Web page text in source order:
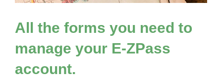
All the forms you need to
manage your E-ZPass
account.